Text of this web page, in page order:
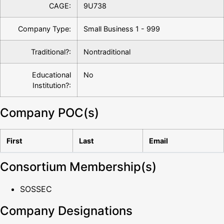
CAGE: 9U738
Company Type: Small Business 1 - 999
Traditional?: Nontraditional
Educational
Institution?:
No
Company POC(s)
First Last Email
Consortium Membership(s)
SOSSEC
Company Designations